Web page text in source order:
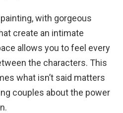
with gorgeous
create an intimate
allows you to feel every
the characters. This
what isn’t said matters
couples about the power